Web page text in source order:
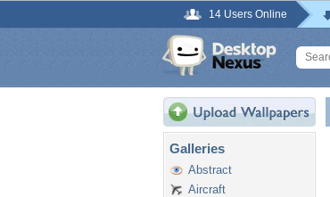
14 Users Online
Galleries
Abstract
Aircraft